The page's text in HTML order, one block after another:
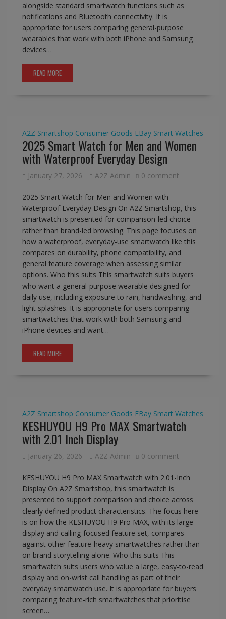
alongside standard smartwatch functions such as
notifications and Bluetooth connectivity. It is
appropriate for users comparing general-purpose
wearables that work with both iPhone and Samsung
devices…
READ MORE
A2Z Smartshop Consumer Goods EBay Smart Watches
2025 Smart Watch for Men and Women
with Waterproof Everyday Design
January 27, 2026 A2Z Admin 0 comment
2025 Smart Watch for Men and Women with
Waterproof Everyday Design On A2Z Smartshop, this
smartwatch is presented for comparison-led choice
rather than brand-led browsing. This page focuses on
how a waterproof, everyday-use smartwatch like this
compares on durability, phone compatibility, and
general feature coverage when assessing similar
options. Who this suits This smartwatch suits buyers
who want a general-purpose wearable designed for
daily use, including exposure to rain, handwashing, and
light splashes. It is appropriate for users comparing
smartwatches that work with both Samsung and
iPhone devices and want…
READ MORE
A2Z Smartshop Consumer Goods EBay Smart Watches
KESHUYOU H9 Pro MAX Smartwatch
with 2.01 Inch Display
January 26, 2026 A2Z Admin 0 comment
KESHUYOU H9 Pro MAX Smartwatch with 2.01-Inch
Display On A2Z Smartshop, this smartwatch is
presented to support comparison and choice across
clearly defined product characteristics. The focus here
is on how the KESHUYOU H9 Pro MAX, with its large
display and calling-focused feature set, compares
against other feature-heavy smartwatches rather than
on brand storytelling alone. Who this suits This
smartwatch suits users who value a large, easy-to-read
display and on-wrist call handling as part of their
everyday smartwatch use. It is appropriate for buyers
comparing feature-rich smartwatches that prioritise
screen…